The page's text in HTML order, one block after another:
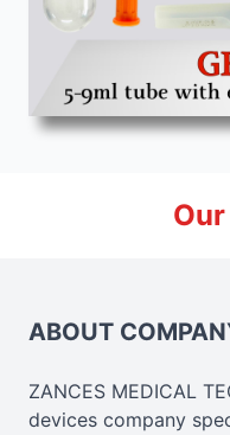
ABOUT
ZANCES MEDICAL
devices company